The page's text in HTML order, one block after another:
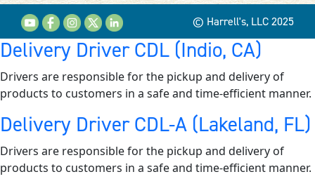
© Harrell's, LLC 2025
Delivery Driver CDL (Indio, CA)
Drivers are responsible for the pickup and delivery of
products to customers in a safe and time-efficient manner.
Delivery Driver CDL-A (Lakeland, FL)
Drivers are responsible for the pickup and delivery of
products to customers in a safe and time-efficient manner.